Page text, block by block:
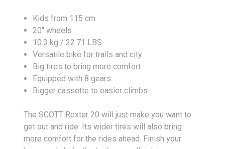
Kids from 115 cm
20'' wheels
10.3 kg / 22.71 LBS
Versatile bike for trails and city
Big tires to bring more comfort
Equipped with 8 gears
Bigger cassette to easier climbs
The SCOTT Roxter 20 will just make you want to
get out and ride. Its wider tires will also bring
more comfort for the rides ahead. Finish your